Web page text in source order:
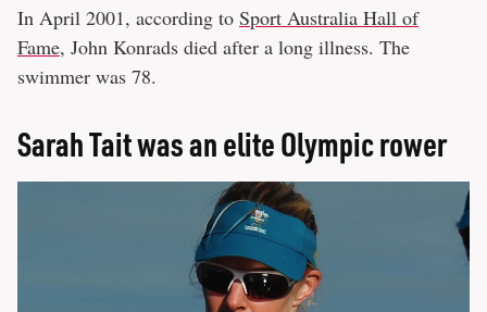
In April 2001, according to Sport Australia Hall of
Fame, John Konrads died after a long illness. The
swimmer was 78.
Sarah Tait was an elite Olympic rower